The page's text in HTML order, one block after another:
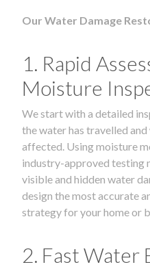
Our Water Damage
1. Rapid
Moisture
We start with a detailed
the water has travelled and
affected. Using moisture
industry-approved testing
visible and hidden water
design the most accurate
strategy for your home or
2. Fast Water